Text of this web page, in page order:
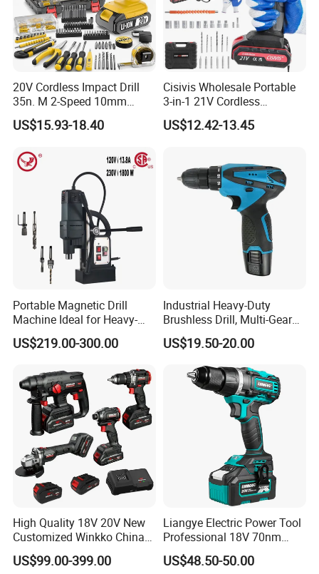
20V Cordless Impact Drill
35n. M 2-Speed 10mm
Keyless Chuck with Dual
Battery
US$15.93-18.40
Cisivis Wholesale Portable
3-in-1 21V Cordless
Hammer Drill Set Electric
Impact Combi Drill
US$12.42-13.45
Portable Magnetic Drill
Machine Ideal for Heavy-
Duty Tasks
US$219.00-300.00
Industrial Heavy-Duty
Brushless Drill, Multi-Gear
Precision Torque
Adjustment Power Electric
Drill for Wholesale
US$19.50-20.00
High Quality 18V 20V New
Customized Winkko China
Cordless Impact Drill Power
Tools 12V Screwdriver
US$99.00-399.00
Liangye Electric Power Tool
Professional 18V 70nm
Heavy Duty Cordless
Rechargeable Battery Drill
US$48.50-50.00